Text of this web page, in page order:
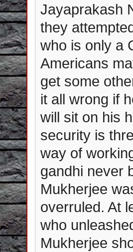
Jayaprakash
they
who is only a
Americans
get some
it all wrong if
will sit on his
security is
way of
gandhi never
Mukherjee
overruled. At
who
Mukherjee